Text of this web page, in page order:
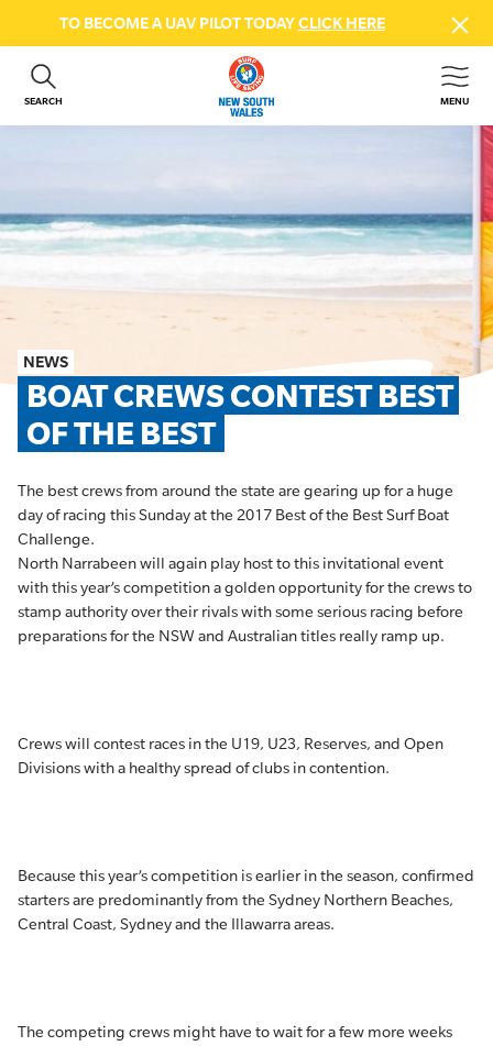
TO BECOME A UAV PILOT TODAYCLICK HERE
SEARCH MENU
ABOUT US
BEACH SAFETY
FIRST AID COURSES
SHOP
FAQS
NEWS
BOAT CREWS CONTEST BEST
OF THE BEST
The best crews from around the state are gearing up for a huge
day of racing this Sunday at the 2017 Best of the Best Surf Boat
Challenge.
North Narrabeen will again play host to this invitational event
with this year’s competition a golden opportunity for the crews to
stamp authority over their rivals with some serious racing before
preparations for the NSW and Australian titles really ramp up.
Crews will contest races in the U19, U23, Reserves, and Open
Divisions with a healthy spread of clubs in contention.
Because this year’s competition is earlier in the season, confirmed
starters are predominantly from the Sydney Northern Beaches,
Central Coast, Sydney and the Illawarra areas.
The competing crews might have to wait for a few more weeks